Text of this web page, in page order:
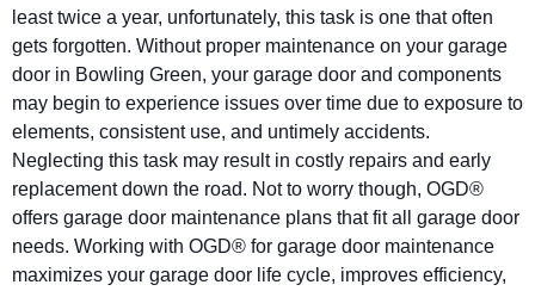
least twice a year, unfortunately, this task is one that often
gets forgotten. Without proper maintenance on your garage
door in Bowling Green, your garage door and components
may begin to experience issues over time due to exposure to
elements, consistent use, and untimely accidents.
Neglecting this task may result in costly repairs and early
replacement down the road. Not to worry though, OGD®
offers garage door maintenance plans that fit all garage door
needs. Working with OGD® for garage door maintenance
maximizes your garage door life cycle, improves efficiency,